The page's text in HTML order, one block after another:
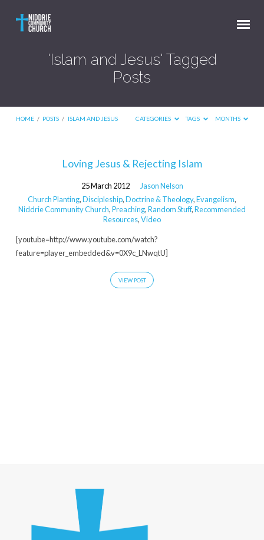
'Islam and Jesus' Tagged
Posts
HOME / POSTS / ISLAM AND JESUS CATEGORIES TAGS MONTHS
Jesus'
Tagged
Loving Jesus & Rejecting Islam
25 March 2012
Jason Nelson
Church Planting,Discipleship,Doctrine & Theology,Evangelism,
Niddrie Community Church,Preaching,Random Stuff,Recommended
Resources,Video
[youtube=http://www.youtube.com/watch?
feature=player_embedded&v=0X9c_LNwqtU]
VIEW POST